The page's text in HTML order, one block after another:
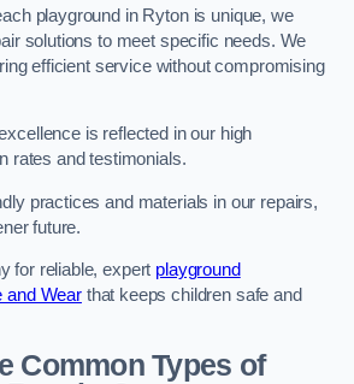
playground in Ryton is unique, we
solutions to meet specific needs. We
efficient service without compromising
is reflected in our high
rates and testimonials.
practices and materials in our repairs,
future.
for reliable, expert playground
and Wearthat keeps children safe and
Common Types of